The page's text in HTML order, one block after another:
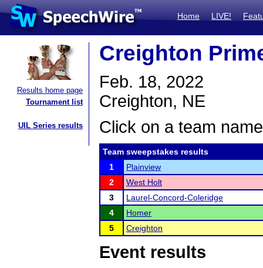
Home LIVE!
Results home page
Tournament list
UIL Series results
Creighton
Feb. 18, 2022
Creighton, NE
Click on a team
Team sweepstakes results
1
Plainview
2
West Holt
3
Laurel-Concord-Coleridge
4
Homer
5
Creighton
Event results